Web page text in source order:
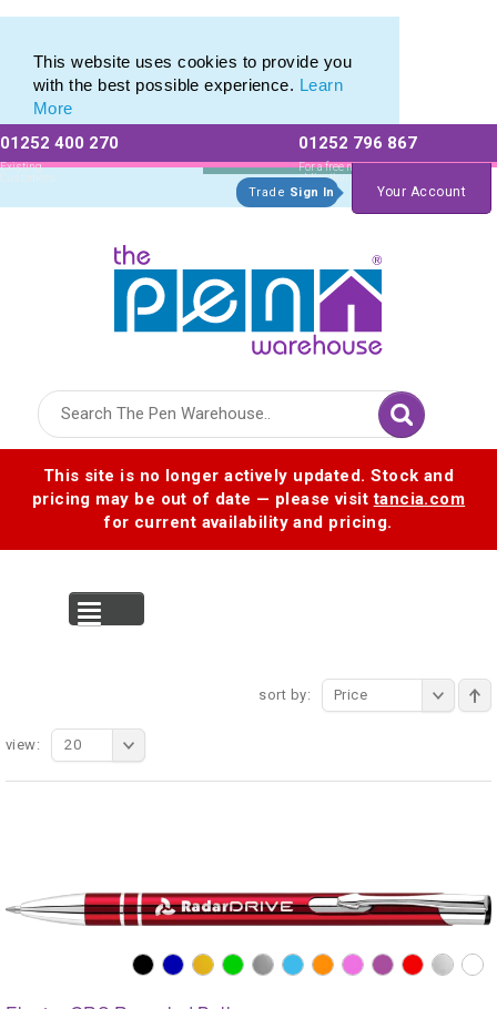
This website uses cookies to provide you
with the best possible experience. Learn
More
01252 400 270
Existing
Customers
01252 796 867
For a free no
obligation quote
Trade Sign In Your Account
This site is no longer actively updated. Stock and
pricing may be out of date — please visittancia.com
for current availability and pricing.
sort by: Price
view: 20